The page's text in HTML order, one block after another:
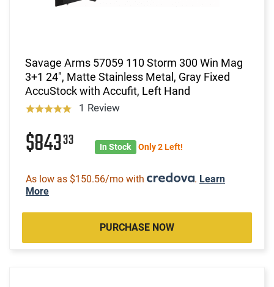
Savage Arms 57059 110 Storm 300 Win Mag
3+1 24", Matte Stainless Metal, Gray Fixed
AccuStock with Accufit, Left Hand
1 Review
$84333 In Stock Only 2 Left!
As low as $150.56/mo with . Learn
More
PURCHASE NOW